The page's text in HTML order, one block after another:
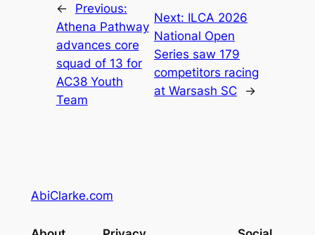
←
Previous:
Athena Pathway
advances core
squad of 13 for
AC38 Youth
Team
Next: ILCA 2026
National Open
Series saw 179
competitors racing
at Warsash SC
→
AbiClarke.com